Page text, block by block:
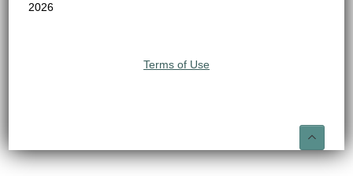
2026
Terms of Use